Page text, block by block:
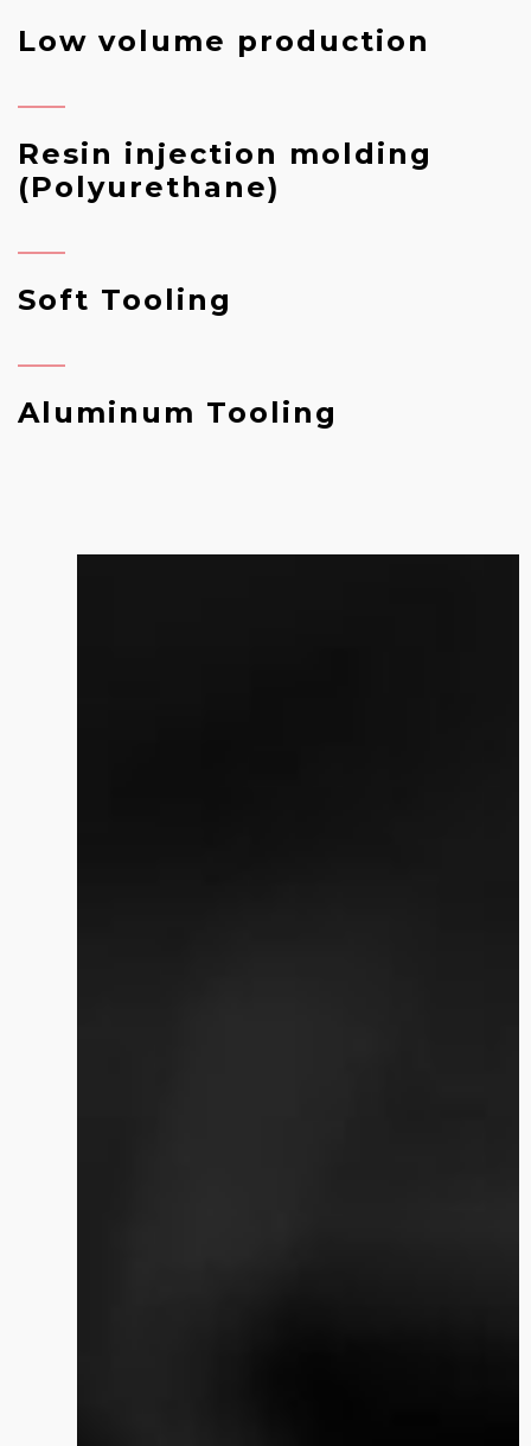
Low volume production
Resin injection molding
(Polyurethane)
Soft Tooling
Aluminum Tooling